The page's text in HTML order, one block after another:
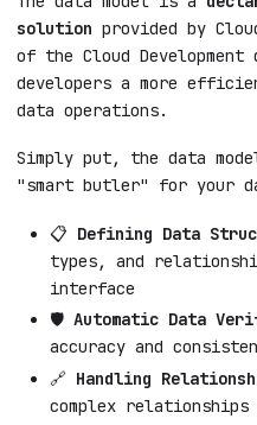
solution provided by
of the Cloud
developers a more
data operations.
Simply put, the data
"smart butler" for your
📋 Defining Data
types, and
interface
🛡️ Automatic Data
accuracy and
🔗 Handling
complex relationships